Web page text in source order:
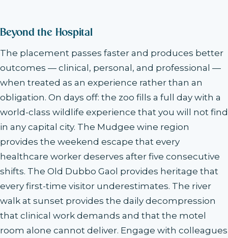
Beyond the Hospital
The placement passes faster and produces better
outcomes — clinical, personal, and professional —
when treated as an experience rather than an
obligation. On days off: the zoo fills a full day with a
world-class wildlife experience that you will not find
in any capital city. The Mudgee wine region
provides the weekend escape that every
healthcare worker deserves after five consecutive
shifts. The Old Dubbo Gaol provides heritage that
every first-time visitor underestimates. The river
walk at sunset provides the daily decompression
that clinical work demands and that the motel
room alone cannot deliver. Engage with colleagues